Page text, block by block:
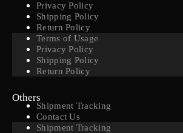
Privacy Policy
Shipping Policy
Return Policy
Terms of Usage
Privacy Policy
Shipping Policy
Return Policy
Others
Shipment Tracking
Contact Us
Shipment Tracking